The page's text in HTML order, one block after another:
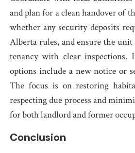
and plan for a clean handover of
whether any security deposits
Alberta rules, and ensure the
tenancy with clear inspections.
options include a new notice or
The focus is on restoring
respecting due process and
for both landlord and former
Conclusion